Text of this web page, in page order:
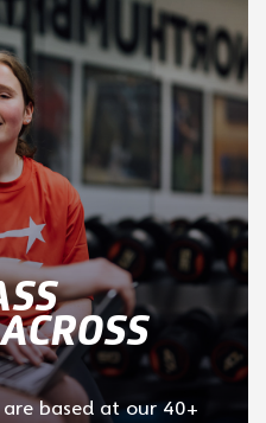
are based at our 40+